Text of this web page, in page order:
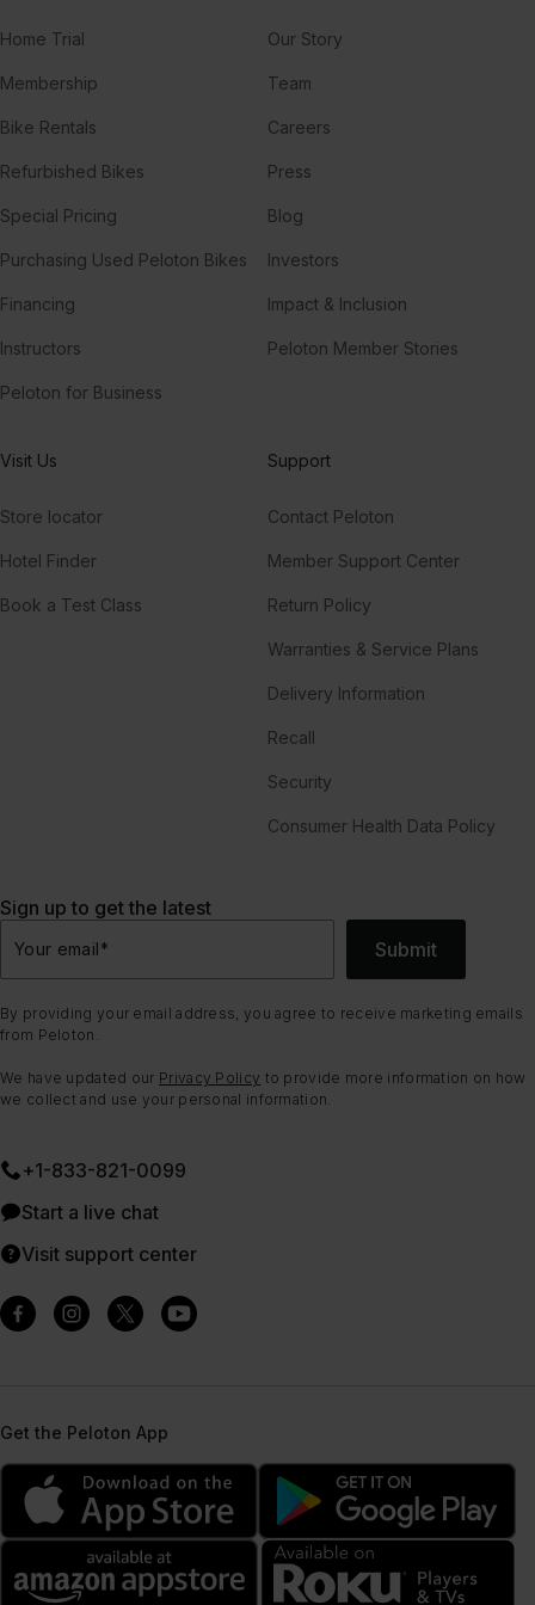
Home Trial
Membership
Bike Rentals
Refurbished Bikes
Special Pricing
Purchasing Used Peloton Bikes
Financing
Instructors
Peloton for Business
Our Story
Team
Careers
Press
Blog
Investors
Impact & Inclusion
Peloton Member Stories
Visit Us
Store locator
Hotel Finder
Book a Test Class
Support
Contact Peloton
Member Support Center
Return Policy
Warranties & Service Plans
Delivery Information
Recall
Security
Consumer Health Data Policy
Sign up to get the latest
Your email* Submit
By providing your email address, you agree to receive marketing emails
from Peloton.
We have updated our Privacy Policy to provide more information on how
we collect and use your personal information.
+1-833-821-0099
Start a live chat
Visit support center
Get the Peloton App